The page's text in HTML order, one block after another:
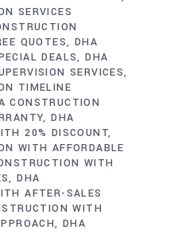
SERVICES
QUOTES
DHA
DEALS DHA
SERVICES
TIMELINE
CONSTRUCTION
DHA
20% DISCOUNT
WITH AFFORDABLE
WITH
DHA
AFTER-SALES
WITH
DHA